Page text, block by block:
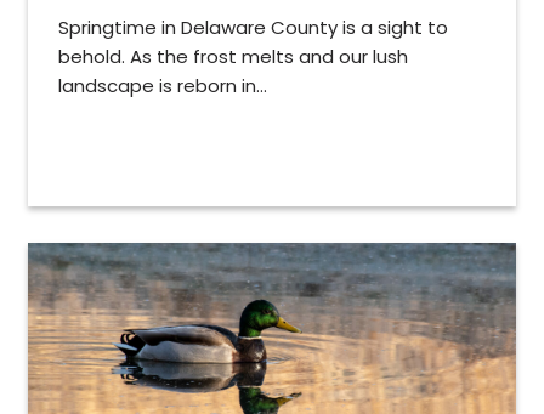
Springtime in Delaware County is a sight to
behold. As the frost melts and our lush
landscape is reborn in...